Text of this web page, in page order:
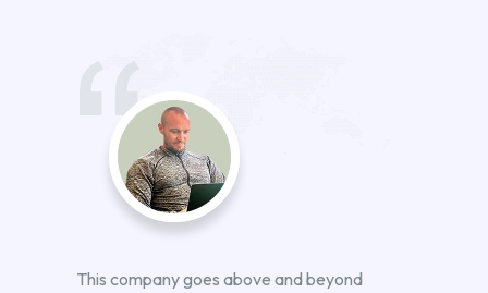
This company goes above and beyond